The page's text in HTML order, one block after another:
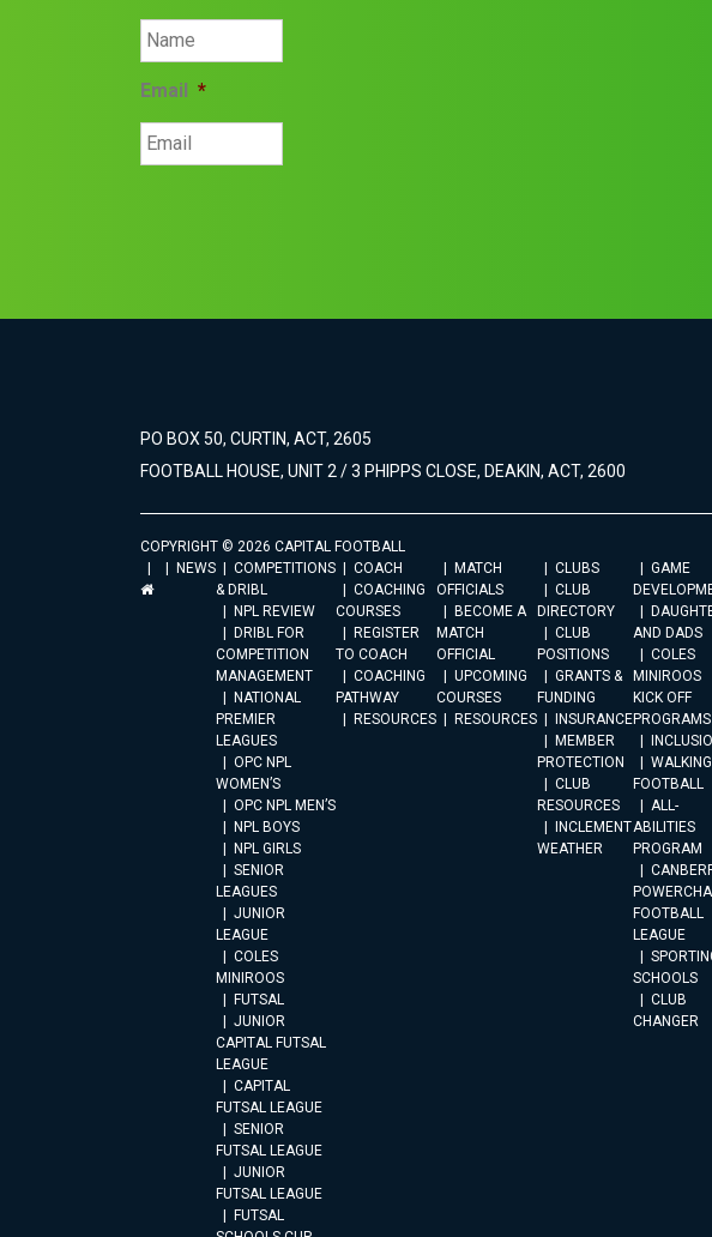
Email *
PO BOX 50, CURTIN, ACT, 2605
FOOTBALL HOUSE, UNIT 2 / 3 PHIPPS CLOSE, DEAKIN, ACT, 2600
COPYRIGHT © 2026 CAPITAL FOOTBALL
NEWS
COMPETITIONS
& DRIBL
NPL REVIEW
DRIBL FOR
COMPETITION
MANAGEMENT
NATIONAL
PREMIER
LEAGUES
OPC NPL
WOMEN’S
OPC NPL MEN’S
NPL BOYS
NPL GIRLS
SENIOR
LEAGUES
JUNIOR
LEAGUE
COLES
MINIROOS
FUTSAL
JUNIOR
CAPITAL FUTSAL
LEAGUE
CAPITAL
FUTSAL LEAGUE
SENIOR
FUTSAL LEAGUE
JUNIOR
FUTSAL LEAGUE
FUTSAL
COACH
COACHING
COURSES
REGISTER
TO COACH
COACHING
PATHWAY
RESOURCES
MATCH
OFFICIALS
BECOME A
MATCH
OFFICIAL
UPCOMING
COURSES
RESOURCES
CLUBS
CLUB
DIRECTORY
CLUB
POSITIONS
GRANTS &
FUNDING
INSURANCE
MEMBER
PROTECTION
CLUB
RESOURCES
INCLEMENT
WEATHER
GAME
AND DADS
COLES
MINIROOS
KICK OFF
PROGRAMS
WALKING
FOOTBALL
ALL-
ABILITIES
PROGRAM
FOOTBALL
LEAGUE
SCHOOLS
CLUB
CHANGER